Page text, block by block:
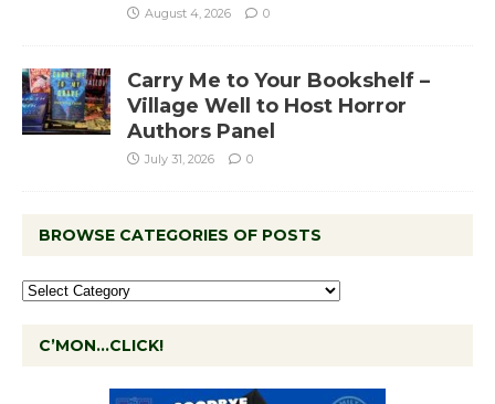
August 4, 2026 0
Carry Me to Your Bookshelf –
Village Well to Host Horror
Authors Panel
July 31, 2026 0
BROWSE CATEGORIES OF POSTS
C’MON…CLICK!